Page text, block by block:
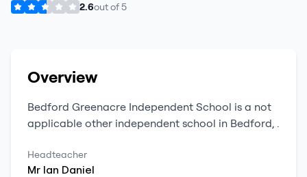
2.6out of5
Overview
Bedford Greenacre Independent School is a not
applicable other independent school in Bedford, .
Headteacher
Mr Ian Daniel